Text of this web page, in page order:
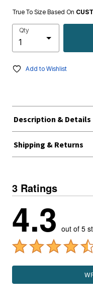
True To Size Based On
Qty
Add to Wishlist
Description & Details
Shipping & Returns
3 Ratings
4.3 out of 5